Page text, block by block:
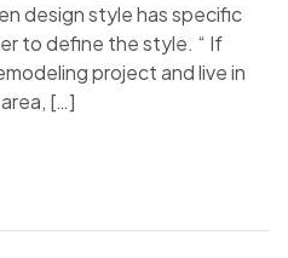
design style has specific
to define the style. “ If
project and live in
[…]